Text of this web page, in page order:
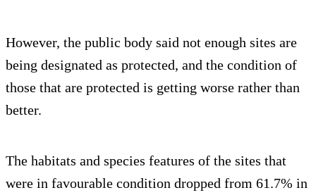
However, the public body said not enough sites are
being designated as protected, and the condition of
those that are protected is getting worse rather than
better.
The habitats and species features of the sites that
were in favourable condition dropped from 61.7% in